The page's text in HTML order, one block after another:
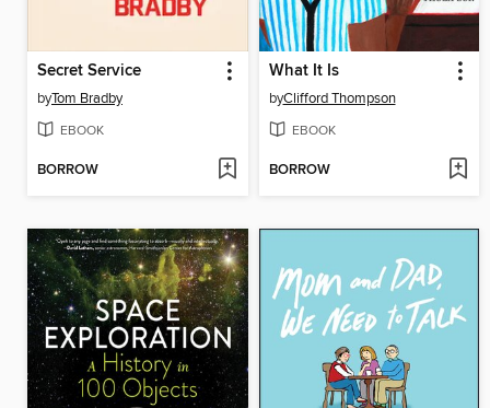
Secret Service
byTom Bradby
EBOOK
BORROW
What It Is
byClifford Thompson
EBOOK
BORROW